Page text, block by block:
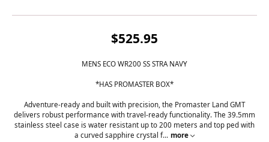
$525.95
MENS ECO WR200 SS STRA NAVY
*HAS PROMASTER BOX*
Adventure-ready and built with precision, the Promaster Land GMT
delivers robust performance with travel-ready functionality. The 39.5mm
stainless steel case is water resistant up to 200 meters and top ped with
a curved sapphire crystal f... more